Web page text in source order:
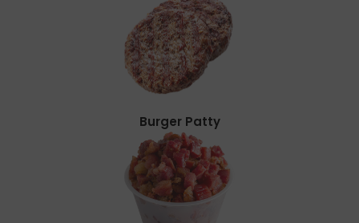
Burger Patty